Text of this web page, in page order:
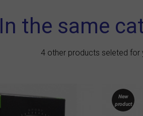
In the same
4 other products seleted for
New
product